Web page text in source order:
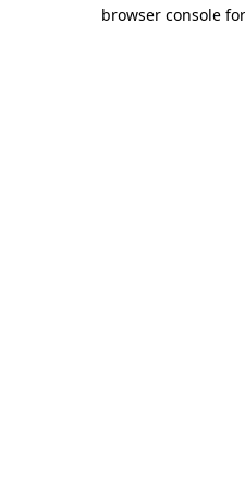
browser console